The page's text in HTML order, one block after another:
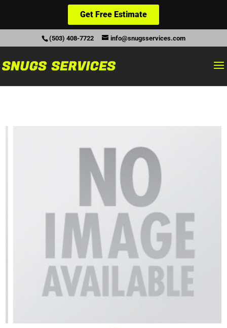
(503) 408-7722 info@snugsservices.com
Get Free Estimate